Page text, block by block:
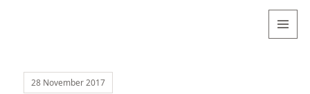
28 November 2017